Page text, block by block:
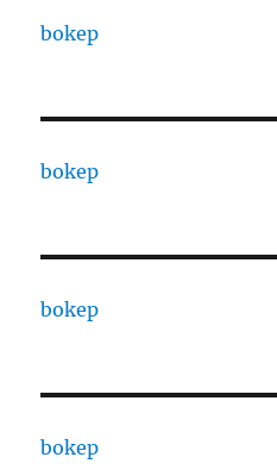
bokep
bokep
bokep
bokep